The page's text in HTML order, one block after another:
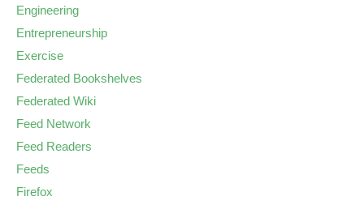
Engineering
Entrepreneurship
Exercise
Federated Bookshelves
Federated Wiki
Feed Network
Feed Readers
Feeds
Firefox